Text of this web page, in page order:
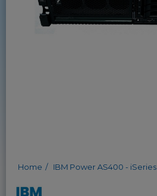
Home IBM Power AS400 - iSeries